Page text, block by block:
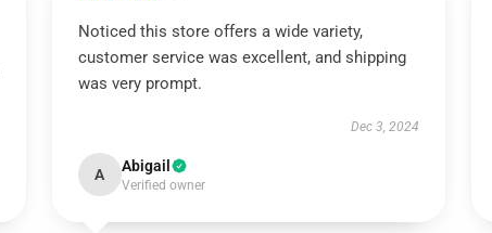
Noticed this store offers a wide variety,
customer service was excellent, and shipping
was very prompt.
Dec 3, 2024
A Abigail
Verified owner